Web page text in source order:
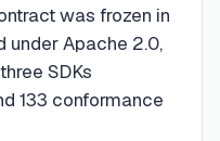
was frozen in
under Apache 2.0,
SDKs
133 conformance